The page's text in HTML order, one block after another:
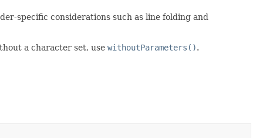
specific considerations such as line folding and
a character set, use withoutParameters().